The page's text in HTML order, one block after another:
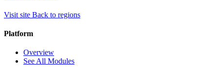
Visit site Back to regions
Platform
Overview
See All Modules